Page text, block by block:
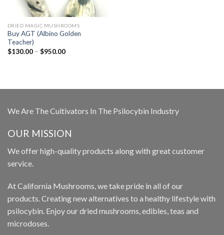
DRIED MAGIC MUSHROOMS
Buy AGT (Albino Golden
Teacher)
$130.00 – $950.00Price
We Are The Cultivators In The Psilocybin Industry
OUR MISSION
We offer high-quality products along with great customer
service.
At California Mushrooms, we take pride in all of our
products. Creating new alternatives to a healthy lifestyle with
psilocybin. Enjoy our dried mushrooms, edibles, teas and
microdoses.